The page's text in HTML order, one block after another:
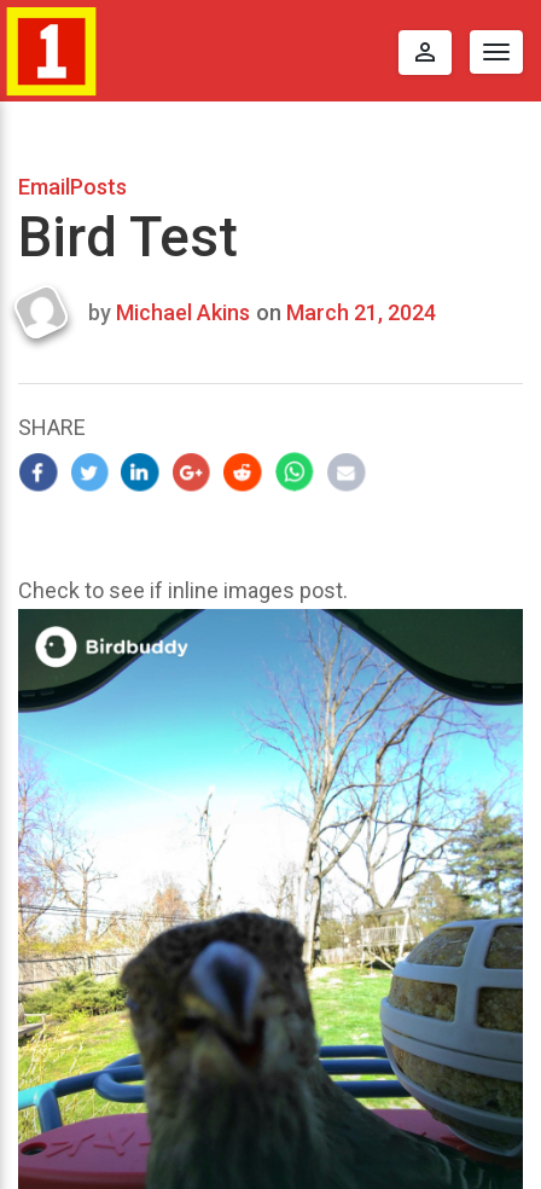
perm_identity
EmailPosts
Bird Test
Last
2024
by Michael Akins on March 21, 2024
SHARE
Check to see if inline images post.